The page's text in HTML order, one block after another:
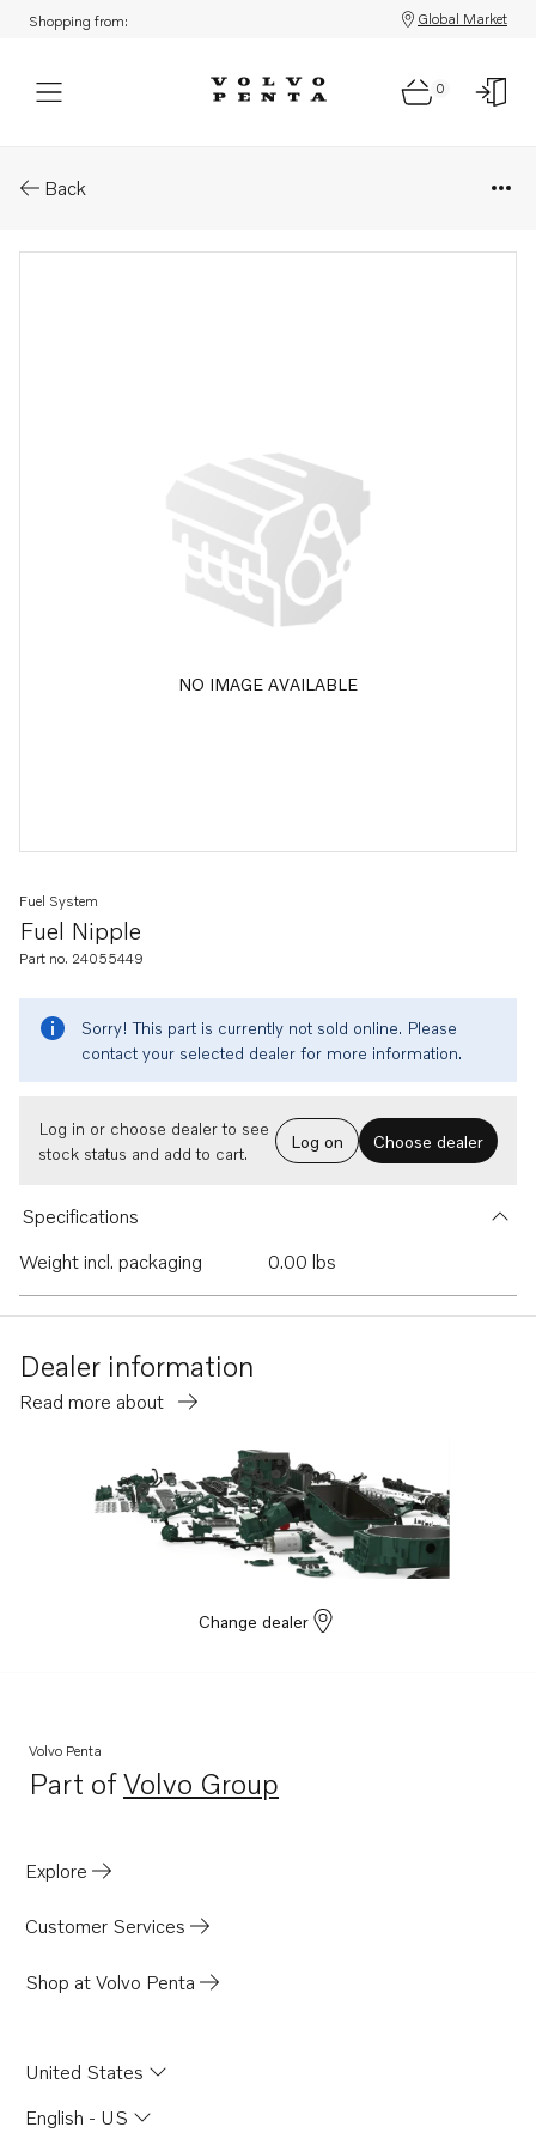
Shopping from: Global Market
0
Back
NO IMAGE AVAILABLE
Fuel Nipple
Fuel System
Part no. 24055449
Sorry! This part is currently not sold online. Please
contact your selected dealer for more information.
Log in or choose dealer to see
stock status and add to cart.
Log on Choose dealer
Specifications
Weight incl. packaging
0.00 lbs
Dealer information
Read more about
Change dealer
Volvo Penta
Part ofVolvo Group
Opens in a new tab
Explore
Customer Services
Shop at Volvo Penta
United States
English - US